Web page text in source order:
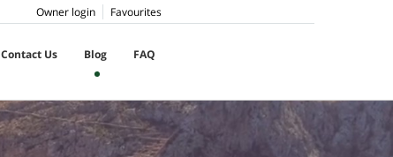
Favourites
Owner login
Contact Us Blog FAQ